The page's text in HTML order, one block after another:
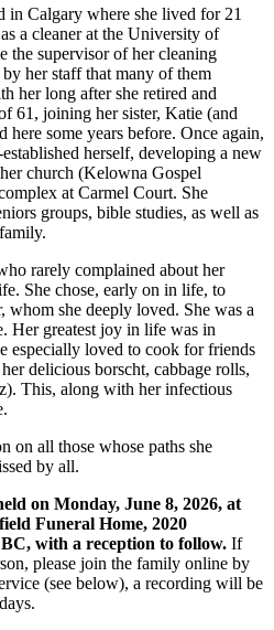
in Calgary where she lived for 21
a cleaner at the University of
the supervisor of her cleaning
her staff that many of them
her long after she retired and
61, joining her sister, Katie (and
some years before. Once again,
herself, developing a new
church (Kelowna Gospel
at Carmel Court. She
groups, bible studies, as well as
rarely complained about her
She chose, early on in life, to
whom she deeply loved. She was a
Her greatest joy in life was in
especially loved to cook for friends
delicious borscht, cabbage rolls,
This, along with her infectious
on all those whose paths she
by all.
on Monday, June 8, 2026, at
Funeral Home, 2020
with a reception to follow. If
please join the family online by
(see below), a recording will be